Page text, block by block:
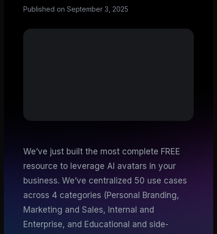
Published on September 3, 2025
We’ve just built the most complete FREE
resource to leverage AI avatars in your
business. We’ve centralized 50 use cases
across 4 categories (Personal Branding,
Marketing and Sales, Internal and
Enterprise, and Educational and side-